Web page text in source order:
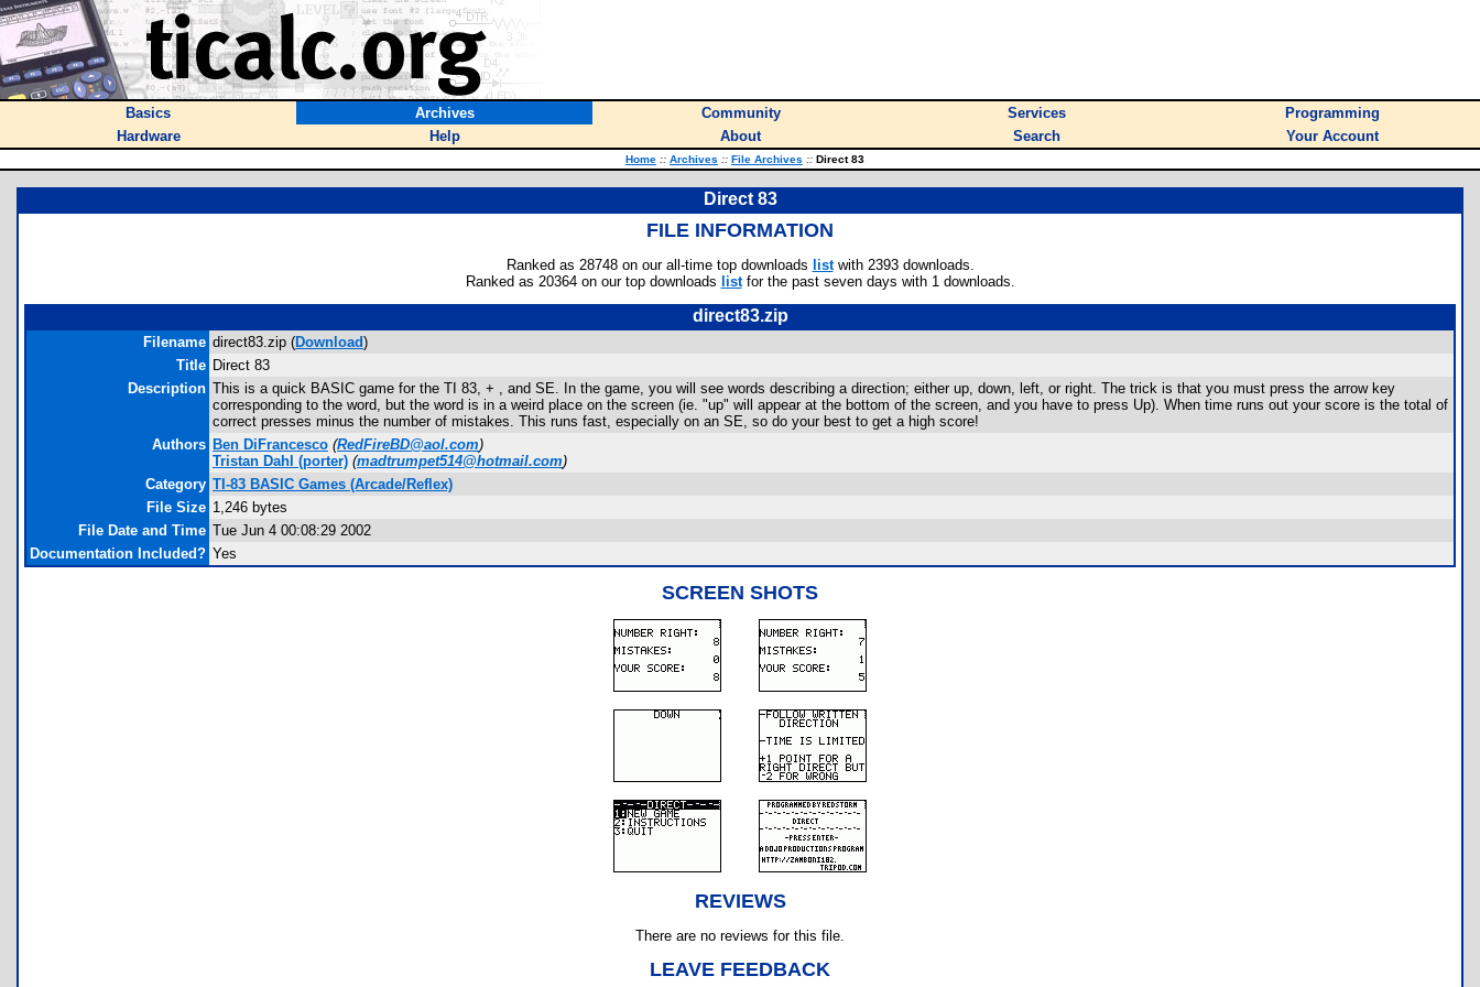
Basics Archives Community Services
Programming
Hardware
Help About Search Your Account
Home :: Archives :: File Archives :: Direct 83
Direct 83
FILE INFORMATION
Ranked as 28748 on our all-time top downloads listwith 2393 downloads.
Ranked as 20364 on our top downloads listfor the past seven days with 1 downloads.
direct83.zip
Filename direct83.zip (Download)
Title Direct 83
Description This is a quick BASIC game for the TI 83, + , and SE. In the game, you will see words describing a direction; either up, down, left, or right. The trick is that you must press the arrow key
corresponding to the word, but the word is in a weird place on the screen (ie. "up" will appear at the bottom of the screen, and you have to press Up). When time runs out your score is the total of
correct presses minus the number of mistakes. This runs fast, especially on an SE, so do your best to get a high score!
Authors Ben DiFrancesco (RedFireBD@aol.com)
Tristan Dahl (porter) (madtrumpet514@hotmail.com)
Category TI-83 BASIC Games (Arcade/Reflex)
File Size 1,246 bytes
File Date and Time Tue Jun 4 00:08:29 2002
Documentation Included? Yes
SCREEN SHOTS
REVIEWS
There are no reviews for this file.
LEAVE FEEDBACK